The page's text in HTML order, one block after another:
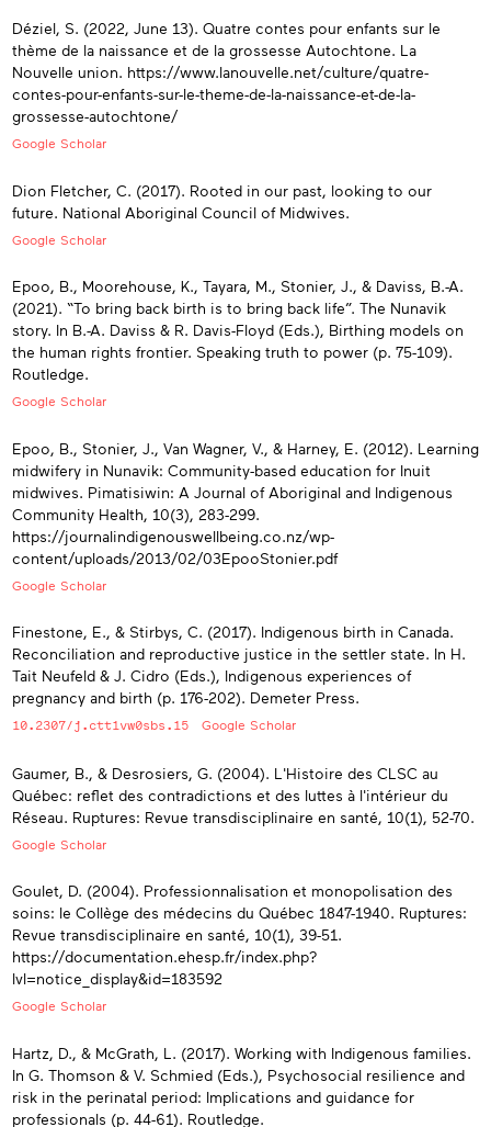
Déziel, S. (2022, June 13). Quatre contes pour enfants sur le
thème de la naissance et de la grossesse Autochtone. La
Nouvelle union. https://www.lanouvelle.net/culture/quatre-
contes-pour-enfants-sur-le-theme-de-la-naissance-et-de-la-
grossesse-autochtone/
Google Scholar
Dion Fletcher, C. (2017). Rooted in our past, looking to our
future. National Aboriginal Council of Midwives.
Google Scholar
Epoo, B., Moorehouse, K., Tayara, M., Stonier, J., & Daviss, B.-A.
(2021). “To bring back birth is to bring back life”. The Nunavik
story. In B.-A. Daviss & R. Davis-Floyd (Eds.), Birthing models on
the human rights frontier. Speaking truth to power (p. 75-109).
Routledge.
Google Scholar
Epoo, B., Stonier, J., Van Wagner, V., & Harney, E. (2012). Learning
midwifery in Nunavik: Community-based education for Inuit
midwives. Pimatisiwin: A Journal of Aboriginal and Indigenous
Community Health, 10(3), 283-299.
https://journalindigenouswellbeing.co.nz/wp-
content/uploads/2013/02/03EpooStonier.pdf
Google Scholar
Finestone, E., & Stirbys, C. (2017). Indigenous birth in Canada.
Reconciliation and reproductive justice in the settler state. In H.
Tait Neufeld & J. Cidro (Eds.), Indigenous experiences of
pregnancy and birth (p. 176-202). Demeter Press.
10.2307/j.ctt1vw0sbs.15 Google Scholar
Gaumer, B., & Desrosiers, G. (2004). L'Histoire des CLSC au
Québec: reflet des contradictions et des luttes à l'intérieur du
Réseau. Ruptures: Revue transdisciplinaire en santé, 10(1), 52-70.
Google Scholar
Goulet, D. (2004). Professionnalisation et monopolisation des
soins: le Collège des médecins du Québec 1847-1940. Ruptures:
Revue transdisciplinaire en santé, 10(1), 39-51.
https://documentation.ehesp.fr/index.php?
lvl=notice_display&id=183592
Google Scholar
Hartz, D., & McGrath, L. (2017). Working with Indigenous families.
In G. Thomson & V. Schmied (Eds.), Psychosocial resilience and
risk in the perinatal period: Implications and guidance for
professionals (p. 44-61). Routledge.